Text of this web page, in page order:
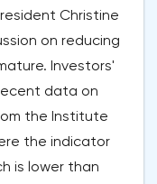
Christine
on reducing
Investors'
data on
the Institute
the indicator
is lower than